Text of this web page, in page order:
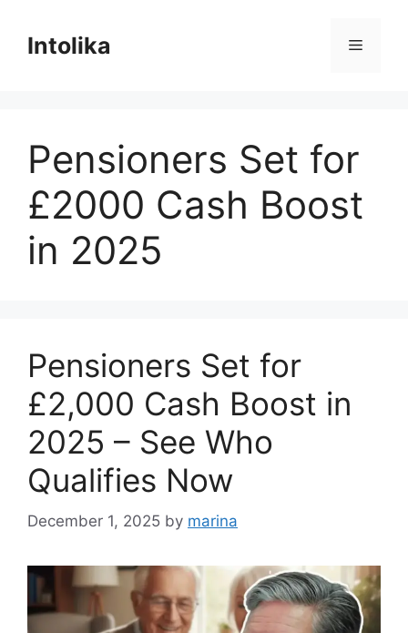
contentIntolika Menu
Pensioners Set for
£2000 Cash Boost
in 2025
Pensioners Set for
£2,000 Cash Boost in
2025 – See Who
Qualifies Now
December 1, 2025 by marina